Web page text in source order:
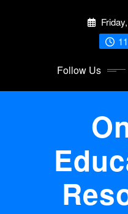
Follow Us